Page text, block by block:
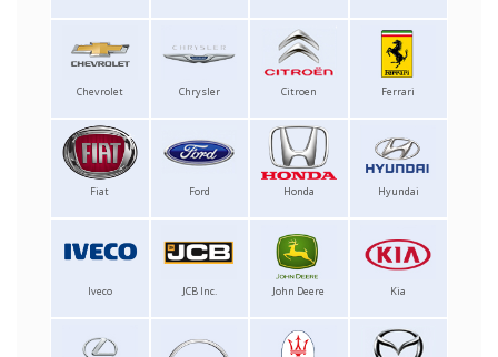
Chevrolet Chrysler Citroen Ferrari
Fiat Ford Honda Hyundai
Iveco JCB Inc. John Deere Kia